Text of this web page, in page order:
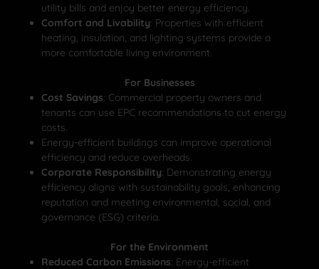
utility bills and enjoy better energy efficiency.
Comfort and Livability: Properties with efficient
heating, insulation, and lighting systems provide a
more comfortable living environment.
For Businesses
Cost Savings: Commercial property owners and
tenants can use EPC recommendations to cut energy
costs.
Energy-efficient buildings can improve operational
efficiency and reduce overheads.
Corporate Responsibility: Demonstrating energy
efficiency aligns with sustainability goals, enhancing
reputation and meeting environmental, social, and
governance (ESG) criteria.
For the Environment
Reduced Carbon Emissions: Energy-efficient